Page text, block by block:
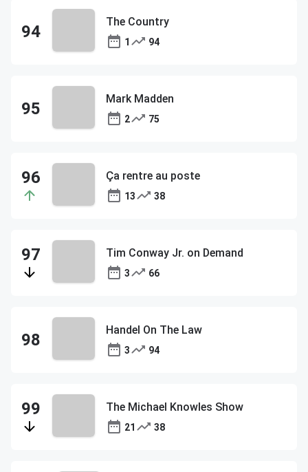
The Country
1 94
Mark Madden
2 75
Ça rentre au poste
13 38
Tim Conway Jr. on Demand
3 66
Handel On The Law
3 94
The Michael Knowles Show
21 38